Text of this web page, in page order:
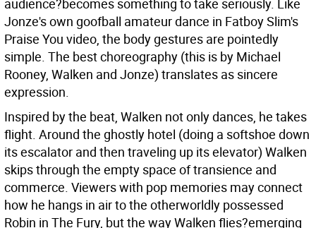
audience?becomes something to take seriously. Like
Jonze's own goofball amateur dance in Fatboy Slim's
Praise You video, the body gestures are pointedly
simple. The best choreography (this is by Michael
Rooney, Walken and Jonze) translates as sincere
expression.
Inspired by the beat, Walken not only dances, he takes
flight. Around the ghostly hotel (doing a softshoe down
its escalator and then traveling up its elevator) Walken
skips through the empty space of transience and
commerce. Viewers with pop memories may connect
how he hangs in air to the otherworldly possessed
Robin in The Fury, but the way Walken flies?emerging